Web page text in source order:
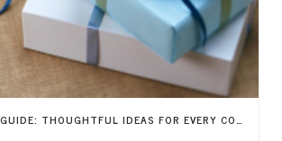
WEDDING GIFT GUIDE: THOUGHTFUL IDEAS FOR EVERY COUPLE